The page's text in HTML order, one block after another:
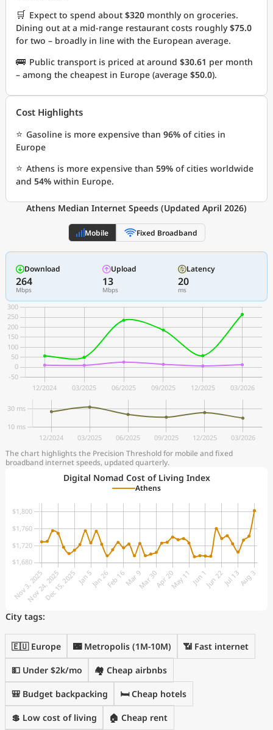
🛒 Expect to spend about $320 monthly on groceries.
Dining out at a mid-range restaurant costs roughly$75.0
for two – broadly in line with the European average.
🚌 Public transport is priced at around $30.61 per month
– among the cheapest in Europe (average $50.0).
Cost Highlights
⭐ Gasoline is more expensive than 96% of cities in
Europe
⭐ Athens is more expensive than 59% of cities worldwide
and 54% within Europe.
Athens Median Internet Speeds (Updated April 2026)
Mobile Fixed Broadband
Download
264
Mbps
Upload
13
Mbps
Latency
20
ms
The chart highlights the Precision Threshold for mobile and fixed
broadband internet speeds, updated quarterly.
Digital Nomad Cost of Living Index
Athens
City tags:
🇪🇺 Europe 🌃 Metropolis (1M-10M) 📶 Fast internet
💵 Under $2k/mo 🏘️ Cheap airbnbs
🎒 Budget backpacking 🛏️ Cheap hotels
💲 Low cost of living 🏠 Cheap rent